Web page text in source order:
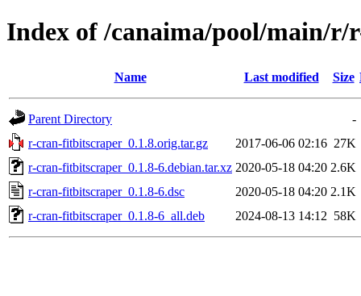
Index of /canaima/pool/main/
Name Last modified Size
Parent Directory
-
r-cran-fitbitscraper_0.1.8.orig.tar.gz
2017-06-06 02:16 27K
r-cran-fitbitscraper_0.1.8-6.debian.tar.xz 2020-05-18 04:20 2.6K
r-cran-fitbitscraper_0.1.8-6.dsc
2020-05-18 04:20 2.1K
r-cran-fitbitscraper_0.1.8-6_all.deb
2024-08-13 14:12 58K